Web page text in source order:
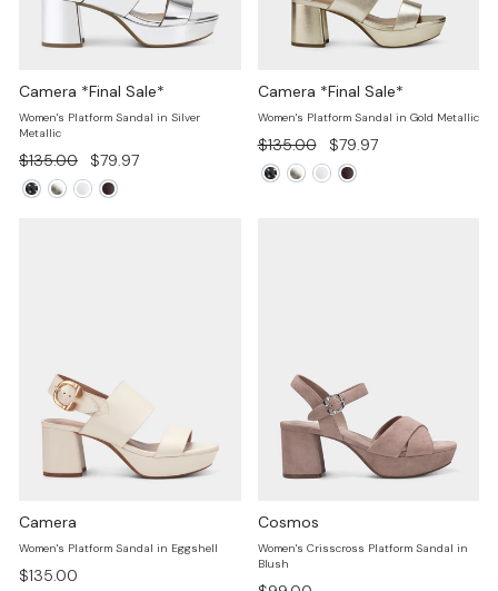
Camera *Final Sale*
Women's Platform Sandal in Silver
Metallic
Regular
price
$135.00
Sale
price
$79.97
Camera *Final Sale*
Women's Platform Sandal in Gold Metallic
Regular
price
$135.00
Sale
price
$79.97
Camera
Women's Platform Sandal in Eggshell
$135.00
Cosmos
Women's Crisscross Platform Sandal in
Blush